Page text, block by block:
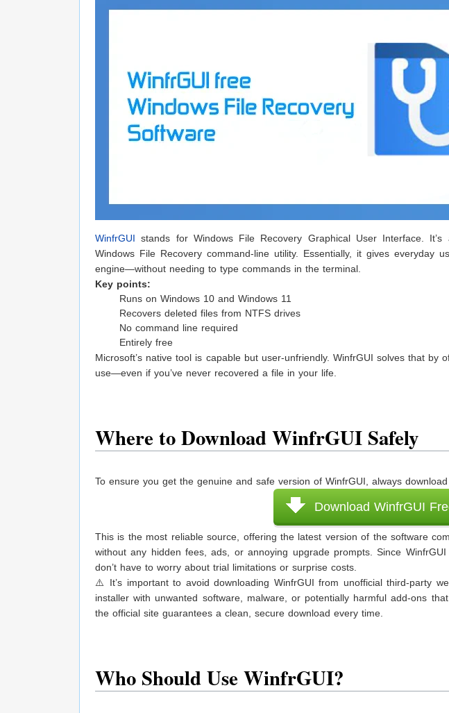
WinfrGUI stands for Windows File Recovery Graphical User Interface.
Windows File Recovery command-line utility. Essentially, it gives everyday
engine—without needing to type commands in the terminal.
Key points:
Runs on Windows 10 and Windows 11
Recovers deleted files from NTFS drives
No command line required
Entirely free
Microsoft’s native tool is capable but user-unfriendly. WinfrGUI solves that by
use—even if you’ve never recovered a file in your life.
Where to Download WinfrGUI Safely
To ensure you get the genuine and safe version of WinfrGUI, always
Download WinfrGUI
This is the most reliable source, offering the latest version of the software
without any hidden fees, ads, or annoying upgrade prompts. Since
don’t have to worry about trial limitations or surprise costs.
⚠️ It’s important to avoid downloading WinfrGUI from unofficial third-party
installer with unwanted software, malware, or potentially harmful add-ons
the official site guarantees a clean, secure download every time.
Who Should Use WinfrGUI?